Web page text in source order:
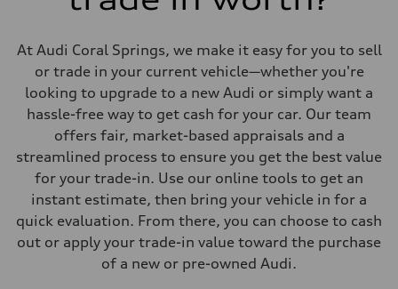
Suspension
Rear
Adaptive damping suspension, steel
Brake system
Electromechanical
Steering
Electromechanical progressive steering system
Unladen weight
—
Volumes
Luggage compartment
At Audi Coral Springs, we make it easy for you to sell
or trade in your current vehicle—whether you're
looking to upgrade to a new Audi or simply want a
hassle-free way to get cash for your car. Our team
offers fair, market-based appraisals and a
streamlined process to ensure you get the best value
for your trade-in. Use our online tools to get an
instant estimate, then bring your vehicle in for a
quick evaluation. From there, you can choose to cash
out or apply your trade-in value toward the purchase
of a new or pre-owned Audi.